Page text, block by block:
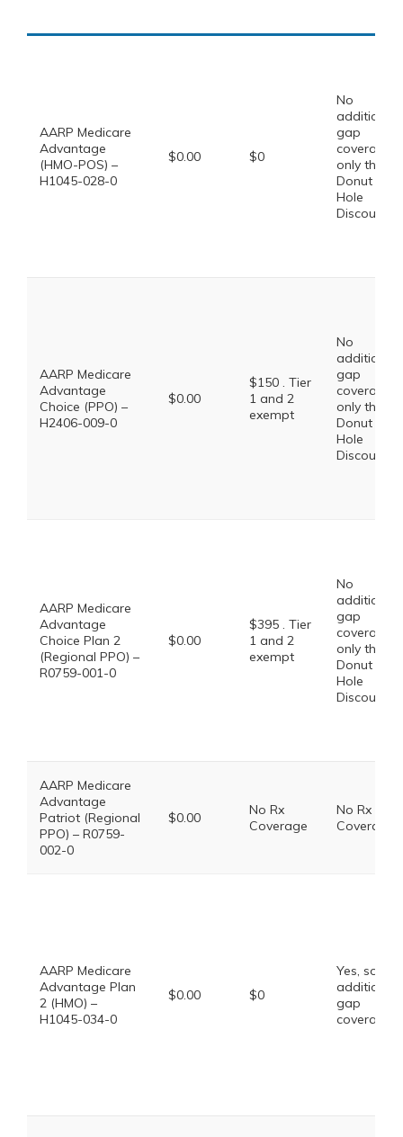
AARP Medicare
Advantage
(HMO-POS) –
H1045-028-0
$0.00 $0
No
additional
gap
coverage,
only the
Donut
Hole
Discount
AARP Medicare
Advantage
Choice (PPO) –
H2406-009-0
$0.00
$150 . Tier
1 and 2
exempt
No
additional
gap
coverage,
only the
Donut
Hole
Discount
AARP Medicare
Advantage
Choice Plan 2
(Regional PPO) –
R0759-001-0
$0.00
$395 . Tier
1 and 2
exempt
No
additional
gap
coverage,
only the
Donut
Hole
Discount
AARP Medicare
Advantage
Patriot (Regional
PPO) – R0759-
002-0
$0.00
No Rx
Coverage
No Rx
Coverage
AARP Medicare
Advantage Plan
2 (HMO) –
H1045-034-0
$0.00 $0
Yes, some
additional
gap
coverage.